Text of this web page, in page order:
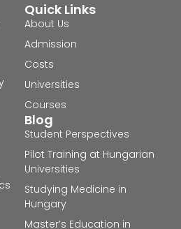
Quick Links
About Us
Admission
Costs
Universities
Courses
Blog
Student Perspectives
Pilot Training at Hungarian
Universities
Studying Medicine in
Hungary
Master’s Education in